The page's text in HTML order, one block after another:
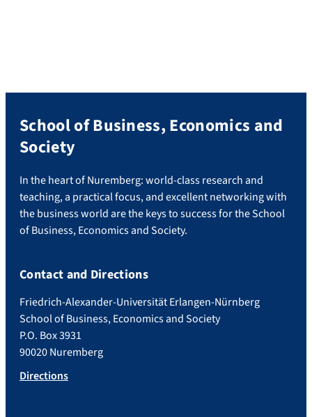
School of Business, Economics and
Society
In the heart of Nuremberg: world-class research and
teaching, a practical focus, and excellent networking with
the business world are the keys to success for the School
of Business, Economics and Society.
Contact and Directions
Friedrich-Alexander-Universität Erlangen-Nürnberg
School of Business, Economics and Society
P.O. Box 3931
90020 Nuremberg
Directions